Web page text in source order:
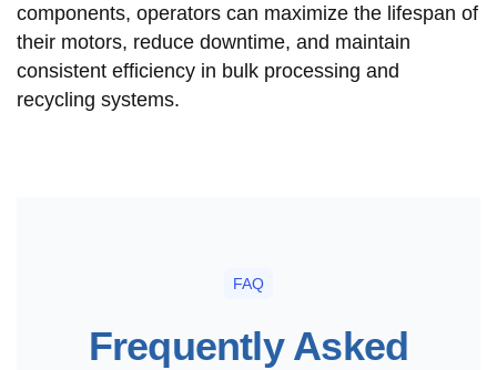
components, operators can maximize the lifespan of
their motors, reduce downtime, and maintain
consistent efficiency in bulk processing and
recycling systems.
FAQ
Frequently Asked